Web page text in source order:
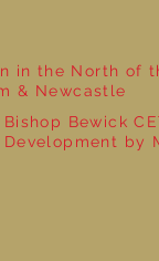
in the North of
& Newcastle
Bewick
by